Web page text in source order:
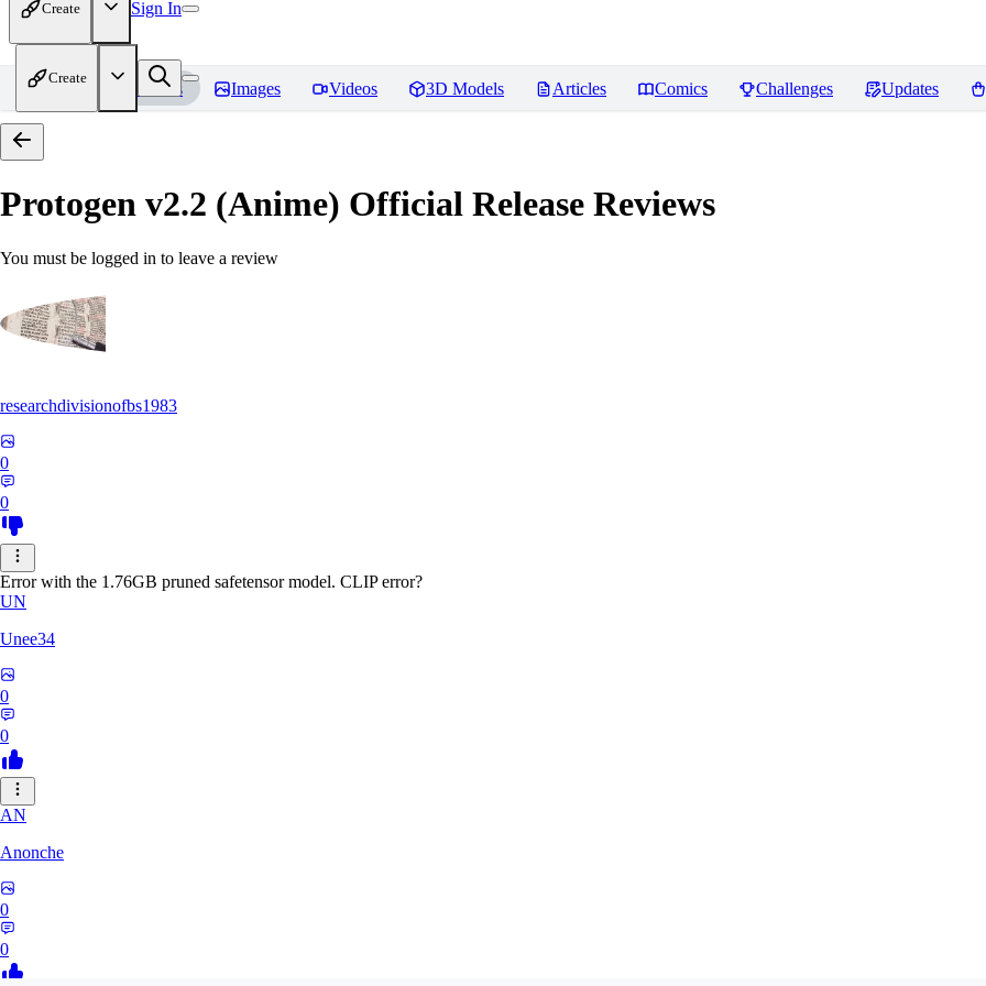
Create Sign In
Create
Home Models Images Videos 3D Models Articles Comics Challenges Updates
Protogen v2.2 (Anime) Official Release Reviews
You must be logged in to leave a review
researchdivisionofbs1983
0
0
Error with the 1.76GB pruned safetensor model. CLIP error?
UN
Unee34
0
0
AN
Anonche
0
0